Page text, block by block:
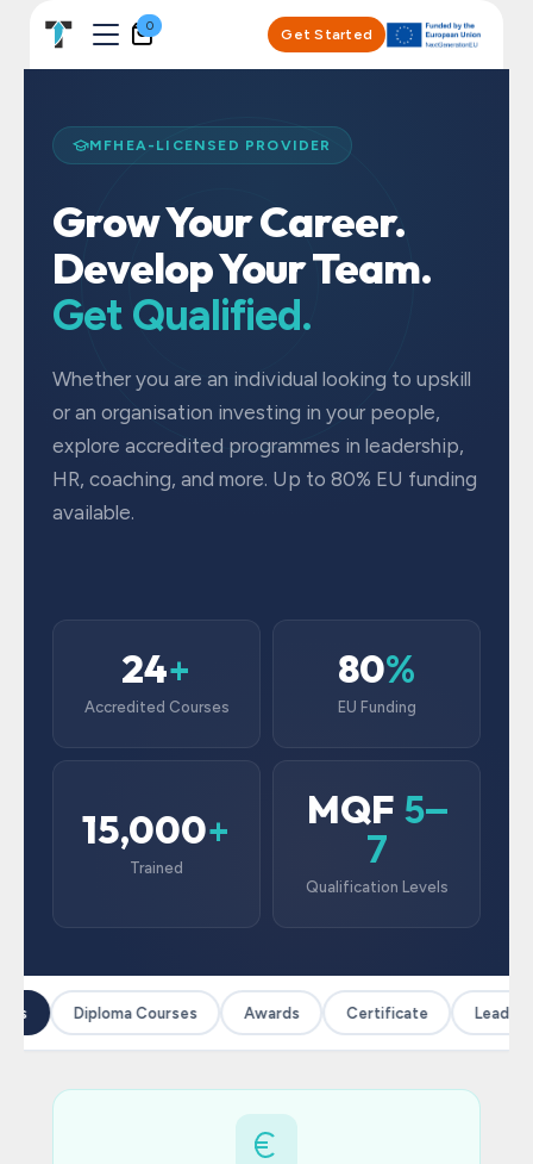
0
Get Started
MFHEA-LICENSED PROVIDER
Grow Your Career.
Develop Your Team.
Get Qualified.
Whether you are an individual looking to upskill
or an organisation investing in your people,
explore accredited programmes in leadership,
HR, coaching, and more. Up to 80% EU funding
available.
24+
Accredited Courses
80%
EU Funding
15,000+
Trained
MQF5–
7
Qualification Levels
Diploma Courses Awards Certificate